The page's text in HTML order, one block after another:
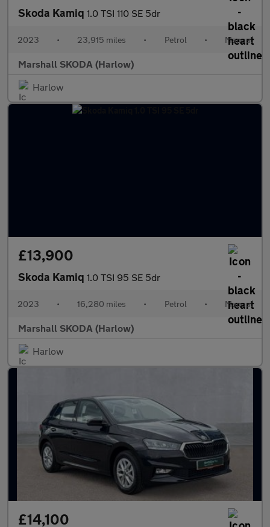
Skoda Kamiq 1.0 TSI 110 SE 5dr
2023 • 23,915 miles • Petrol • Manual
Marshall SKODA (Harlow)
Harlow
£13,900
Skoda Kamiq 1.0 TSI 95 SE 5dr
2023 • 16,280 miles • Petrol • Manual
Marshall SKODA (Harlow)
Harlow
£14,100